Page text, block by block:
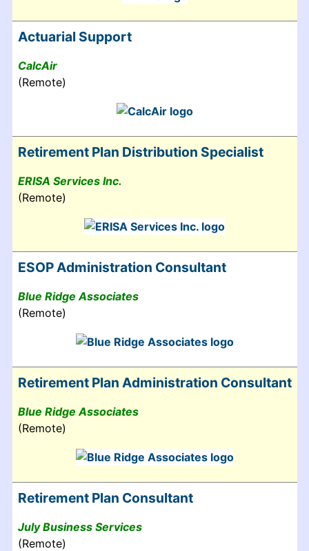
Actuarial Support
CalcAir
(Remote)
Retirement Plan Distribution Specialist
ERISA Services Inc.
(Remote)
ESOP Administration Consultant
Blue Ridge Associates
(Remote)
Retirement Plan Administration Consultant
Blue Ridge Associates
(Remote)
Retirement Plan Consultant
July Business Services
(Remote)